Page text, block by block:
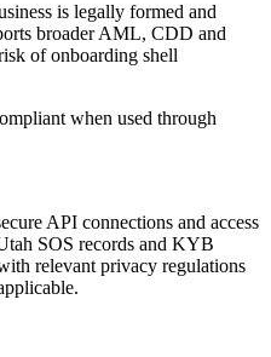
is legally formed and
broader AML, CDD and
of onboarding shell
when used through
API connections and access
SOS records and KYB
relevant privacy regulations